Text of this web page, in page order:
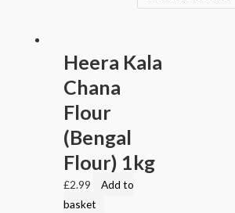
Heera Kala
Chana
Flour
(Bengal
Flour) 1kg
£2.99
Add to
basket